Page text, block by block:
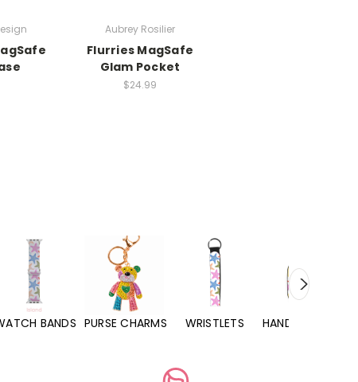
Aubrey Rosilier
Flurries MagSafe
Glam Pocket
$24.99
BANDS PURSE CHARMS WRISTLETS HAND SANITIZERS